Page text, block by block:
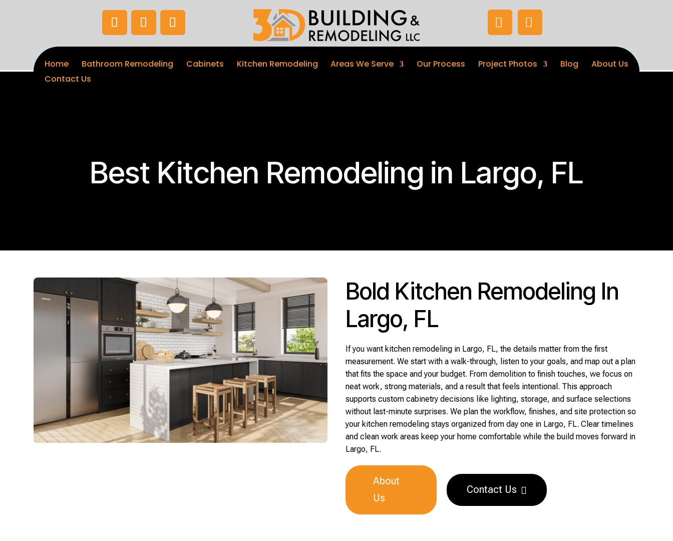
 
Home Bathroom Remodeling Cabinets Kitchen Remodeling Areas We Serve Our Process Project Photos Blog
About Us
Contact Us
Best Kitchen Remodeling in Largo, FL
Bold Kitchen Remodeling In
Largo, FL
If you want kitchen remodeling in Largo, FL, the details matter from the first
measurement. We start with a walk-through, listen to your goals, and map out a plan
that fits the space and your budget. From demolition to finish touches, we focus on
neat work, strong materials, and a result that feels intentional. This approach
supports custom cabinetry decisions like lighting, storage, and surface selections
without last-minute surprises. We plan the workflow, finishes, and site protection so
your kitchen remodeling stays organized from day one in Largo, FL. Clear timelines
and clean work areas keep your home comfortable while the build moves forward in
Largo, FL.
About
Us
Contact Us 